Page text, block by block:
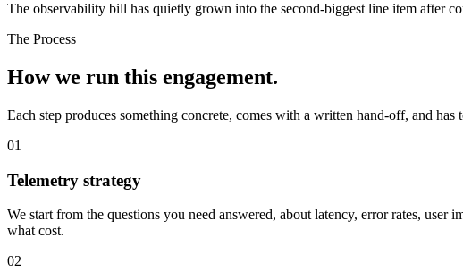
The observability bill has quietly grown into the second-biggest line item after
The Process
How we run this engagement.
Each step produces something concrete, comes with a written hand-off, and
01
Telemetry strategy
We start from the questions you need answered, about latency, error rates,
what cost.
02